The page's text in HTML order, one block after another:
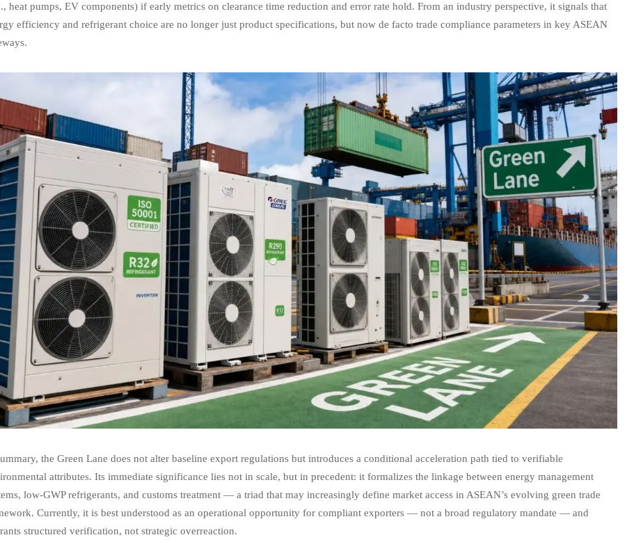
heat pumps, EV components) if early metrics on clearance time reduction and error rate hold. From an industry perspective, it signals that
efficiency and refrigerant choice are no longer just product specifications, but now de facto trade compliance parameters in key ASEAN
the Green Lane does not alter baseline export regulations but introduces a conditional acceleration path tied to verifiable
attributes. Its immediate significance lies not in scale, but in precedent: it formalizes the linkage between energy management
low-GWP refrigerants, and customs treatment — a triad that may increasingly define market access in ASEAN’s evolving green trade
Currently, it is best understood as an operational opportunity for compliant exporters — not a broad regulatory mandate — and
structured verification, not strategic overreaction.